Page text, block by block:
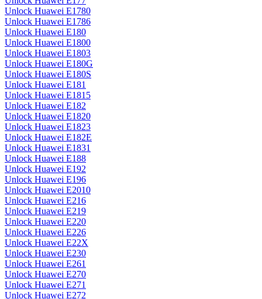
Unlock Huawei E1780
Unlock Huawei E1786
Unlock Huawei E180
Unlock Huawei E1800
Unlock Huawei E1803
Unlock Huawei E180G
Unlock Huawei E180S
Unlock Huawei E181
Unlock Huawei E1815
Unlock Huawei E182
Unlock Huawei E1820
Unlock Huawei E1823
Unlock Huawei E182E
Unlock Huawei E1831
Unlock Huawei E188
Unlock Huawei E192
Unlock Huawei E196
Unlock Huawei E2010
Unlock Huawei E216
Unlock Huawei E219
Unlock Huawei E220
Unlock Huawei E226
Unlock Huawei E22X
Unlock Huawei E230
Unlock Huawei E261
Unlock Huawei E270
Unlock Huawei E271
Unlock Huawei E272